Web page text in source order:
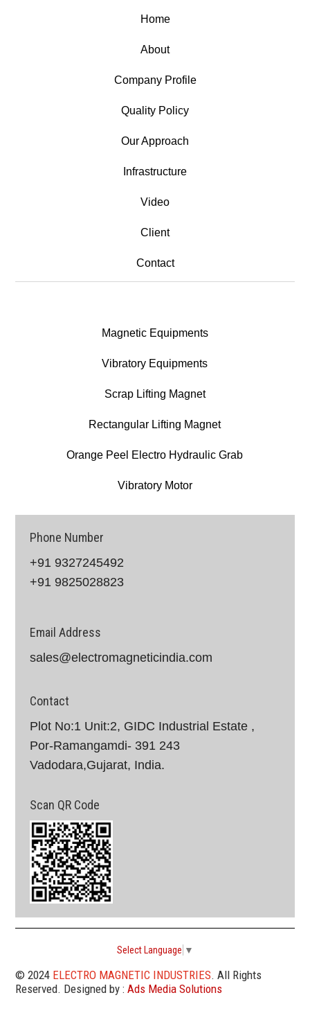
Home
About
Company Profile
Quality Policy
Our Approach
Infrastructure
Video
Client
Contact
Magnetic Equipments
Vibratory Equipments
Scrap Lifting Magnet
Rectangular Lifting Magnet
Orange Peel Electro Hydraulic Grab
Vibratory Motor
Phone Number
+91 9327245492
+91 9825028823
Email Address
sales@electromagneticindia.com
Contact
Plot No:1 Unit:2, GIDC Industrial Estate ,
Por-Ramangamdi- 391 243
Vadodara,Gujarat, India.
Scan QR Code
Select Language ▼
© 2024 ELECTRO MAGNETIC INDUSTRIES. All Rights
Reserved. Designed by :Ads Media Solutions